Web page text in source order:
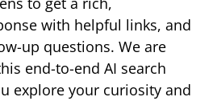
with helpful links, and
up questions. We are
end-to-end AI search
explore your curiosity and